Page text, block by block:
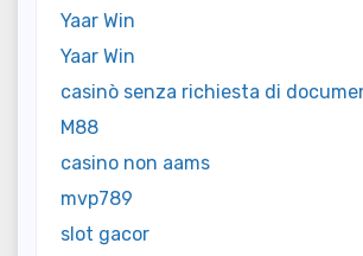
Yaar Win
Yaar Win
casinò senza richiesta di
M88
casino non aams
mvp789
slot gacor